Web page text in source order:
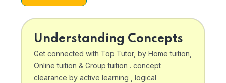
Understanding Concepts
Get connected with Top Tutor, by Home tuition,
Online tuition & Group tuition . concept
clearance by active learning , logical